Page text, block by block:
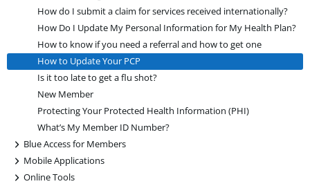
How do I submit a claim for services received internationally?
How Do I Update My Personal Information for My Health Plan?
How to know if you need a referral and how to get one
How to Update Your PCP
Is it too late to get a flu shot?
New Member
Protecting Your Protected Health Information (PHI)
What’s My Member ID Number?
+
Blue Access for Members
+
Mobile Applications
+
Online Tools